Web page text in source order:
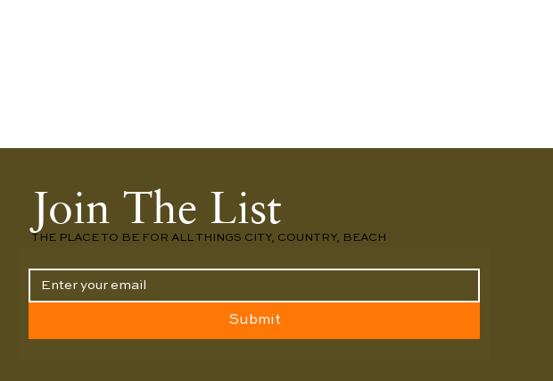
Join The List
Submit
THE PLACE TO BE FOR ALL THINGS CITY, COUNTRY, BEACH